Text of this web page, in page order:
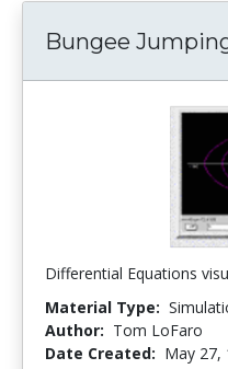
Bungee
Differential Equations
Material Type:
Author: Tom LoFaro
Date Created: May 27,